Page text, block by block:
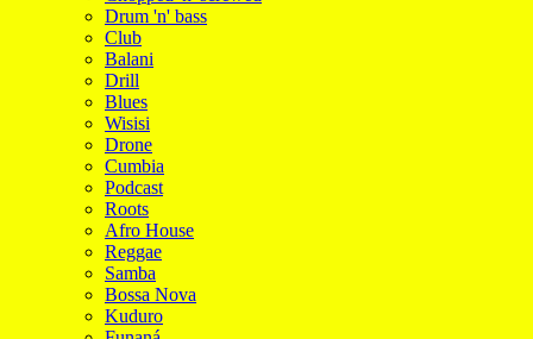
Drum 'n' bass
Club
Balani
Drill
Blues
Wisisi
Drone
Cumbia
Podcast
Roots
Afro House
Reggae
Samba
Bossa Nova
Kuduro